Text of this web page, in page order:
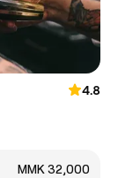
4.8
MMK 32,000